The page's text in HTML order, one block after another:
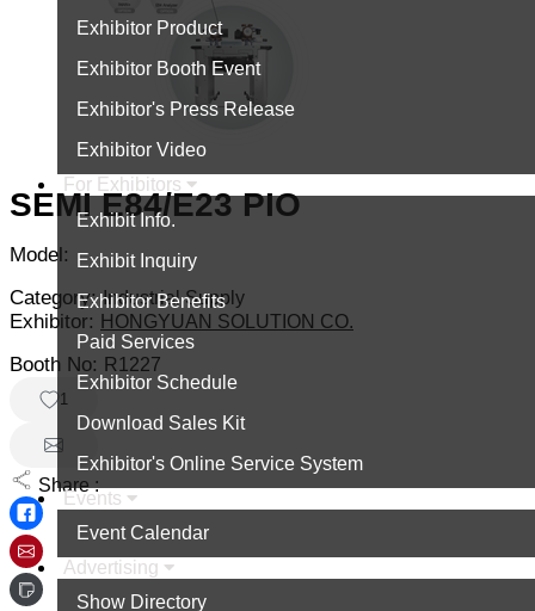
Exhibitor Product
Exhibitor Booth Event
Exhibitor's Press Release
Exhibitor Video
For Exhibitors
Exhibit Info.
Exhibit Inquiry
Exhibitor Benefits
Paid Services
Exhibitor Schedule
Download Sales Kit
Exhibitor's Online Service System
Events
Event Calendar
Advertising
Show Directory
SEMI E84/E23 PIO
Model:
Category:Industrial Supply
Exhibitor: HONGYUAN SOLUTION CO.
Booth No: R1227
1
Share :